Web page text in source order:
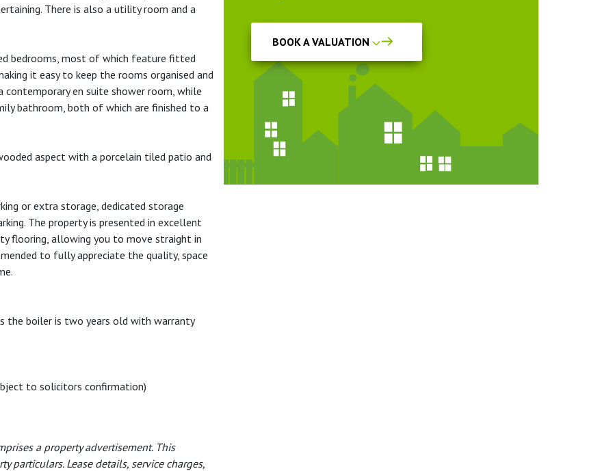
There is also a utility room and a
bedrooms, most of which feature fitted
it easy to keep the rooms organised and
en suite shower room, while
bathroom, both of which are finished to a
aspect with a porcelain tiled patio and
or extra storage, dedicated storage
The property is presented in excellent
flooring, allowing you to move straight in
to fully appreciate the quality, space
the boiler is two years old with warranty
to solicitors confirmation)
a property advertisement. This
particulars. Lease details, service charges,
BOOK A VALUATION